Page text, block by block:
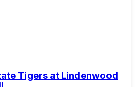
Tigers at Lindenwood